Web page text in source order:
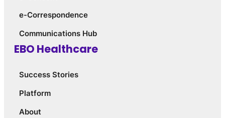
e-Correspondence
Communications Hub
EBO Healthcare
Success Stories
Platform
About